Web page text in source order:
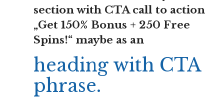
section with CTA call to action
„Get 150% Bonus + 250 Free
Spins!“ maybe as an
heading with CTA
phrase.